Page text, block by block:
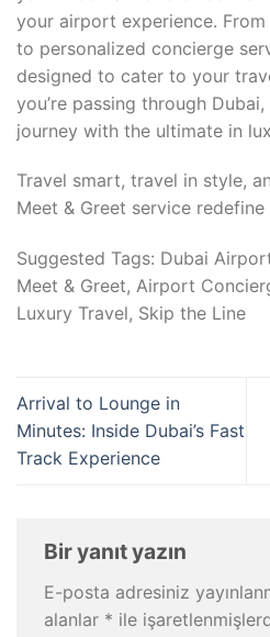
your airport experience.
to personalized concierge
designed to cater to your
you’re passing through
journey with the ultimate in
Travel smart, travel in style,
Meet & Greet service
Suggested Tags: Dubai
Meet & Greet, Airport
Luxury Travel, Skip the Line
Arrival to Lounge in
Minutes: Inside Dubai’s Fast
Track Experience
Bir yanıt yazın
E-posta adresiniz
alanlar * ile